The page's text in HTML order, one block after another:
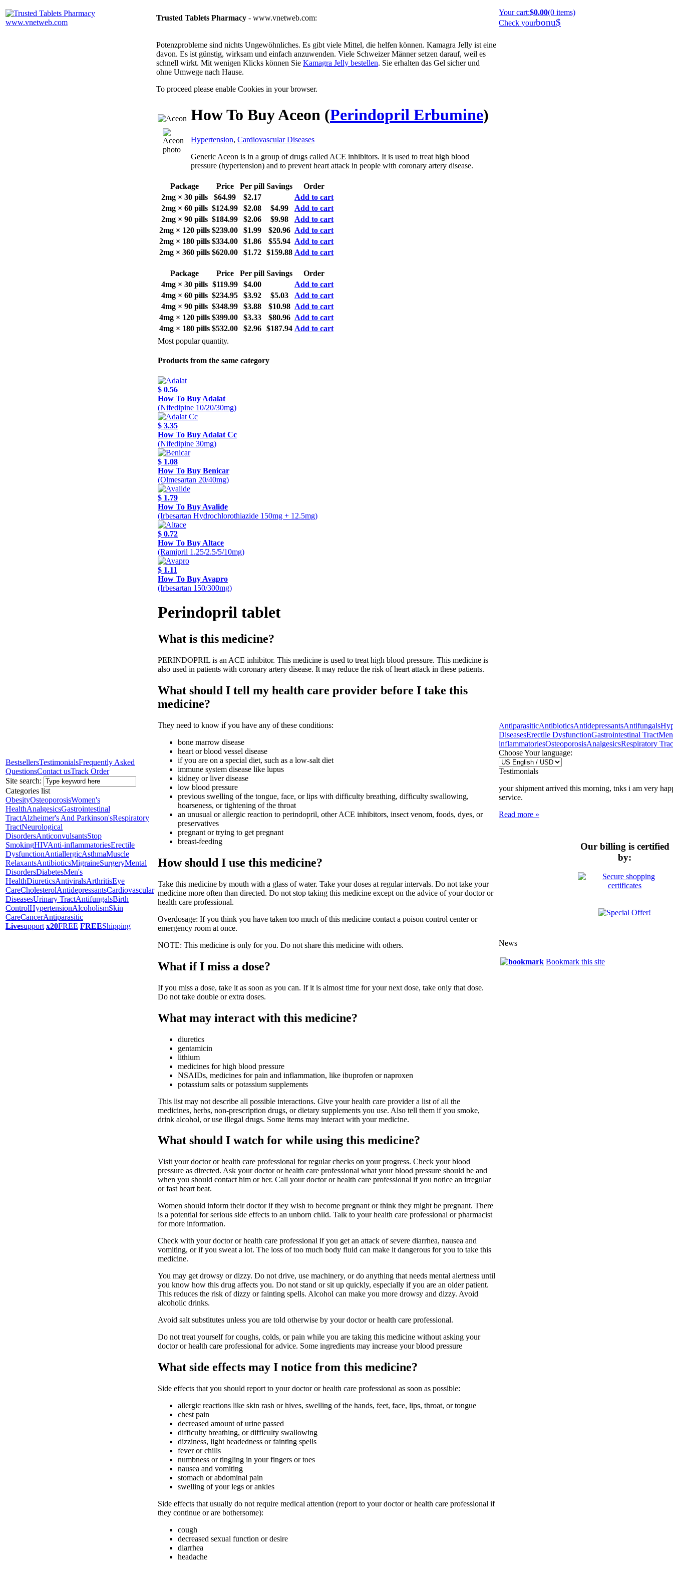
Trusted Tablets Pharmacy - www.vnetweb.com:
Your cart:$0.00(0 items)
Check yourbonu$
BestsellersTestimonialsFrequently Asked
QuestionsContact usTrack Order
Site search:
Categories list
ObesityOsteoporosisWomen's
HealthAnalgesicsGastrointestinal
TractAlzheimer's And Parkinson'sRespiratory
TractNeurological
DisordersAnticonvulsantsStop
SmokingHIVAnti-inflammatoriesErectile
DysfunctionAntiallergicAsthmaMuscle
RelaxantsAntibioticsMigraineSurgeryMental
DisordersDiabetesMen's
HealthDiureticsAntiviralsArthritisEye
CareCholesterolAntidepressantsCardiovascular
DiseasesUrinary TractAntifungalsBirth
ControlHypertensionAlcoholismSkin
CareCancerAntiparasitic
Livesupport x20FREE FREEShipping
Potenzprobleme sind nichts Ungewöhnliches. Es gibt viele Mittel, die helfen können. Kamagra Jelly ist eine
davon. Es ist günstig, wirksam und einfach anzuwenden. Viele Schweizer Männer setzen darauf, weil es
schnell wirkt. Mit wenigen Klicks können Sie Kamagra Jelly bestellen. Sie erhalten das Gel sicher und
ohne Umwege nach Hause.
To proceed please enable Cookies in your browser.
How To Buy Aceon (Perindopril Erbumine)
Hypertension, Cardiovascular Diseases
Generic Aceon is in a group of drugs called ACE inhibitors. It is used to treat high blood
pressure (hypertension) and to prevent heart attack in people with coronary artery disease.
Package Price Per pill Savings
Order
2mg × 30 pills
$64.99 $2.17
Add to cart
2mg × 60 pills $124.99 $2.08 $4.99
Add to cart
2mg × 90 pills $184.99 $2.06 $9.98
Add to cart
2mg × 120 pills $239.00 $1.99 $20.96 Add to cart
2mg × 180 pills $334.00 $1.86 $55.94 Add to cart
2mg × 360 pills $620.00 $1.72 $159.88 Add to cart
Package Price Per pill Savings
Order
4mg × 30 pills $119.99 $4.00
Add to cart
4mg × 60 pills $234.95 $3.92 $5.03
Add to cart
4mg × 90 pills $348.99 $3.88 $10.98 Add to cart
4mg × 120 pills $399.00 $3.33 $80.96 Add to cart
4mg × 180 pills $532.00 $2.96 $187.94 Add to cart
Most popular quantity.
Products from the same category
$ 0.56
How To Buy Adalat
(Nifedipine 10/20/30mg)
$ 3.35
How To Buy Adalat Cc
(Nifedipine 30mg)
$ 1.08
How To Buy Benicar
(Olmesartan 20/40mg)
$ 1.79
How To Buy Avalide
(Irbesartan Hydrochlorothiazide 150mg + 12.5mg)
$ 0.72
How To Buy Altace
(Ramipril 1.25/2.5/5/10mg)
$ 1.11
How To Buy Avapro
(Irbesartan 150/300mg)
Perindopril tablet
What is this medicine?
PERINDOPRIL is an ACE inhibitor. This medicine is used to treat high blood pressure. This medicine is
also used in patients with coronary artery disease. It may reduce the risk of heart attack in these patients.
What should I tell my health care provider before I take this
medicine?
They need to know if you have any of these conditions:
bone marrow disease
heart or blood vessel disease
if you are on a special diet, such as a low-salt diet
immune system disease like lupus
kidney or liver disease
low blood pressure
previous swelling of the tongue, face, or lips with difficulty breathing, difficulty swallowing,
hoarseness, or tightening of the throat
an unusual or allergic reaction to perindopril, other ACE inhibitors, insect venom, foods, dyes, or
preservatives
pregnant or trying to get pregnant
breast-feeding
How should I use this medicine?
Take this medicine by mouth with a glass of water. Take your doses at regular intervals. Do not take your
medicine more often than directed. Do not stop taking this medicine except on the advice of your doctor or
health care professional.
Overdosage: If you think you have taken too much of this medicine contact a poison control center or
emergency room at once.
NOTE: This medicine is only for you. Do not share this medicine with others.
What if I miss a dose?
If you miss a dose, take it as soon as you can. If it is almost time for your next dose, take only that dose.
Do not take double or extra doses.
What may interact with this medicine?
diuretics
gentamicin
lithium
medicines for high blood pressure
NSAIDs, medicines for pain and inflammation, like ibuprofen or naproxen
potassium salts or potassium supplements
This list may not describe all possible interactions. Give your health care provider a list of all the
medicines, herbs, non-prescription drugs, or dietary supplements you use. Also tell them if you smoke,
drink alcohol, or use illegal drugs. Some items may interact with your medicine.
What should I watch for while using this medicine?
Visit your doctor or health care professional for regular checks on your progress. Check your blood
pressure as directed. Ask your doctor or health care professional what your blood pressure should be and
when you should contact him or her. Call your doctor or health care professional if you notice an irregular
or fast heart beat.
Women should inform their doctor if they wish to become pregnant or think they might be pregnant. There
is a potential for serious side effects to an unborn child. Talk to your health care professional or pharmacist
for more information.
Check with your doctor or health care professional if you get an attack of severe diarrhea, nausea and
vomiting, or if you sweat a lot. The loss of too much body fluid can make it dangerous for you to take this
medicine.
You may get drowsy or dizzy. Do not drive, use machinery, or do anything that needs mental alertness until
you know how this drug affects you. Do not stand or sit up quickly, especially if you are an older patient.
This reduces the risk of dizzy or fainting spells. Alcohol can make you more drowsy and dizzy. Avoid
alcoholic drinks.
Avoid salt substitutes unless you are told otherwise by your doctor or health care professional.
Do not treat yourself for coughs, colds, or pain while you are taking this medicine without asking your
doctor or health care professional for advice. Some ingredients may increase your blood pressure
What side effects may I notice from this medicine?
Side effects that you should report to your doctor or health care professional as soon as possible:
allergic reactions like skin rash or hives, swelling of the hands, feet, face, lips, throat, or tongue
chest pain
decreased amount of urine passed
difficulty breathing, or difficulty swallowing
dizziness, light headedness or fainting spells
fever or chills
numbness or tingling in your fingers or toes
nausea and vomiting
stomach or abdominal pain
swelling of your legs or ankles
Side effects that usually do not require medical attention (report to your doctor or health care professional if
they continue or are bothersome):
cough
decreased sexual function or desire
diarrhea
headache
AntiparasiticAntibioticsAntidepressantsAntifungals
DiseasesErectile DysfunctionGastrointestinal Tract
inflammatoriesOsteoporosisAnalgesicsRespiratory
Choose Your language:
Testimonials
your shipment arrived this morning, tnks i am very
service.
Read more »
Our billing is certified
by:
News
Bookmark this site